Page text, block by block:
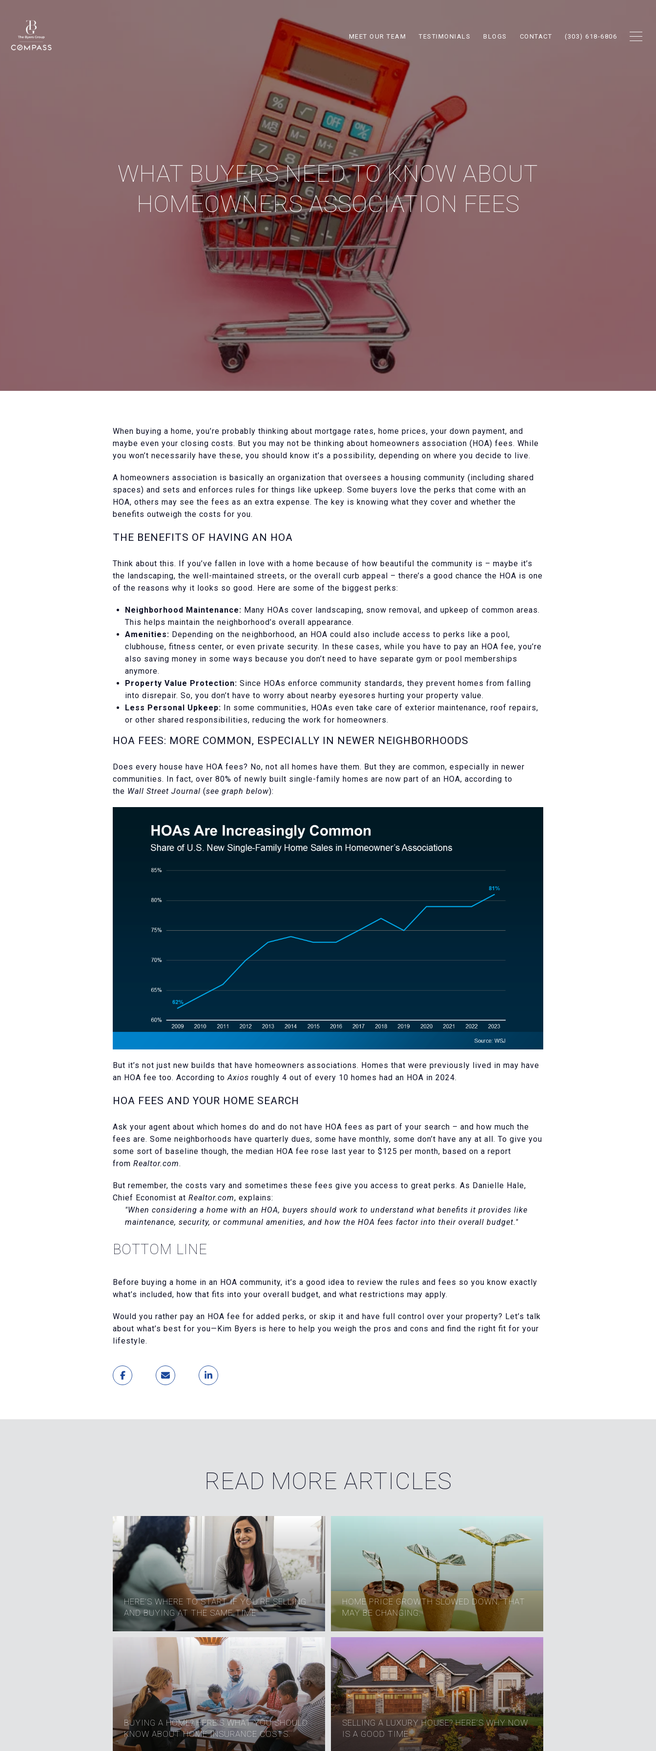
MEET OUR TEAM TESTIMONIALS BLOGS CONTACT (303) 618-6806
WHAT BUYERS NEED TO KNOW ABOUT
HOMEOWNERS ASSOCIATION FEES
When buying a home, you’re probably thinking about mortgage rates, home prices, your down payment, and
maybe even your closing costs. But you may not be thinking about homeowners association (HOA) fees. While
you won’t necessarily have these, you should know it’s a possibility, depending on where you decide to live.
A homeowners association is basically an organization that oversees a housing community (including shared
spaces) and sets and enforces rules for things like upkeep. Some buyers love the perks that come with an
HOA, others may see the fees as an extra expense. The key is knowing what they cover and whether the
benefits outweigh the costs for you.
THE BENEFITS OF HAVING AN HOA
Think about this. If you’ve fallen in love with a home because of how beautiful the community is – maybe it’s
the landscaping, the well-maintained streets, or the overall curb appeal – there’s a good chance the HOA is one
of the reasons why it looks so good. Here are some of the biggest perks:
Neighborhood Maintenance: Many HOAs cover landscaping, snow removal, and upkeep of common areas.
This helps maintain the neighborhood’s overall appearance.
Amenities: Depending on the neighborhood, an HOA could also include access to perks like a pool,
clubhouse, fitness center, or even private security. In these cases, while you have to pay an HOA fee, you’re
also saving money in some ways because you don’t need to have separate gym or pool memberships
anymore.
Property Value Protection: Since HOAs enforce community standards, they prevent homes from falling
into disrepair. So, you don’t have to worry about nearby eyesores hurting your property value.
Less Personal Upkeep: In some communities, HOAs even take care of exterior maintenance, roof repairs,
or other shared responsibilities, reducing the work for homeowners.
HOA FEES: MORE COMMON, ESPECIALLY IN NEWER NEIGHBORHOODS
Does every house have HOA fees? No, not all homes have them. But they are common, especially in newer
communities. In fact, over 80% of newly built single-family homes are now part of an HOA, according to
the Wall Street Journal (see graph below):
But it’s not just new builds that have homeowners associations. Homes that were previously lived in may have
an HOA fee too. According toAxios roughly 4 out of every 10 homes had an HOA in 2024.
HOA FEES AND YOUR HOME SEARCH
Ask your agent about which homes do and do not have HOA fees as part of your search – and how much the
fees are. Some neighborhoods have quarterly dues, some have monthly, some don’t have any at all. To give you
some sort of baseline though, the median HOA fee rose last year to $125 per month, based on a report
from Realtor.com.
But remember, the costs vary and sometimes these fees give you access to great perks. As Danielle Hale,
Chief Economist at Realtor.com, explains:
"When considering a home with an HOA, buyers should work to understand what benefits it provides like
maintenance, security, or communal amenities, and how the HOA fees factor into their overall budget."
BOTTOM LINE
Before buying a home in an HOA community, it’s a good idea to review the rules and fees so you know exactly
what’s included, how that fits into your overall budget, and what restrictions may apply.
Would you rather pay an HOA fee for added perks, or skip it and have full control over your property? Let’s talk
about what’s best for you—Kim Byers is here to help you weigh the pros and cons and find the right fit for your
lifestyle.
READ MORE ARTICLES
HERE’S WHERE TO START IF YOU’RE SELLING
AND BUYING AT THE SAME TIME
BUYING A HOME? HERE'S WHAT YOU SHOULD
KNOW ABOUT HOME INSURANCE COSTS.
HOME PRICE GROWTH SLOWED DOWN. THAT
MAY BE CHANGING.
SELLING A LUXURY HOUSE? HERE’S WHY NOW
IS A GOOD TIME